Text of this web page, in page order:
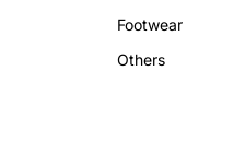
Footwear
Others